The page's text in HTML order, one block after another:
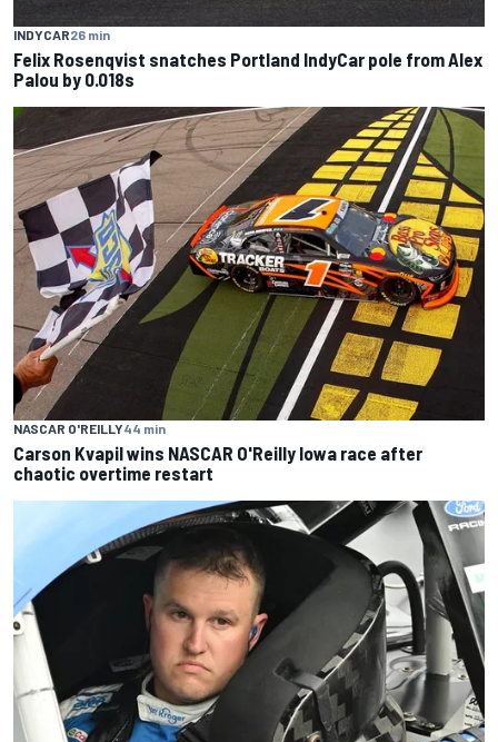
INDYCAR26 min
Felix Rosenqvist snatches Portland IndyCar pole from Alex
Palou by 0.018s
NASCAR O'REILLY44 min
Carson Kvapil wins NASCAR O'Reilly Iowa race after
chaotic overtime restart